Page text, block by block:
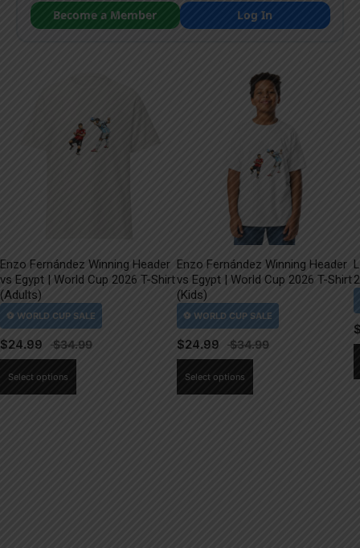
Become a Member
Log In
Enzo Fernández Winning Header
vs Egypt | World Cup 2026 T-Shirt
(Adults)
$24.99
Select options
Enzo Fernández Winning Header
vs Egypt | World Cup 2026 T-Shirt
(Kids)
$24.99
Select options